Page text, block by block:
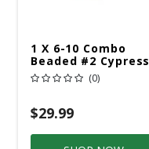
1 X 6-10 Combo
Beaded #2 Cypress
(0)
$29.99